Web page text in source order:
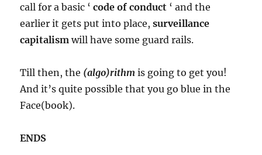
call for a basic ‘code of conduct ‘ and the
earlier it gets put into place,surveillance
capitalism will have some guard rails.
Till then, the (algo)rithm is going to get you!
And it’s quite possible that you go blue in the
Face(book).
ENDS